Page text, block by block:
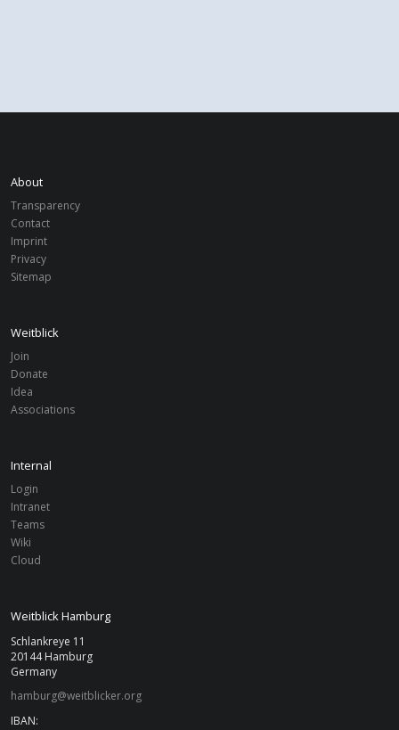
About
Transparency
Contact
Imprint
Privacy
Sitemap
Weitblick
Join
Donate
Idea
Associations
Internal
Login
Intranet
Teams
Wiki
Cloud
Weitblick Hamburg
Schlankreye 11
20144 Hamburg
Germany
hamburg@weitblicker.org
IBAN: